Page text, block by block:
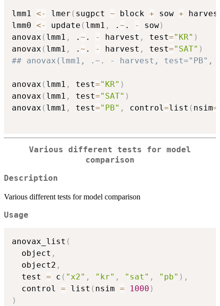
lmm1 <- lmer ( sugpct ~ block + sow +
lmm0 <- update ( lmm1 , . ~ . - sow)
anovax ( lmm1 , . ~ . - harvest , test="KR" )
anovax ( lmm1 , . ~ . - harvest , test="SAT" )
## anovax(lmm1, .~. - harvest,
anovax ( lmm1 , test="KR" )
anovax ( lmm1 , test="SAT" )
anovax ( lmm1 , test="PB" , control=list ( nsim=
Various different tests for model
comparison
Description
Various different tests for model comparison
Usage
anovax_list (
  object
,
  object2
,
  test
= c ( "x2" , "kr" , "sat" , "pb" ) ,
  control
= list ( nsim = 1000 )
)